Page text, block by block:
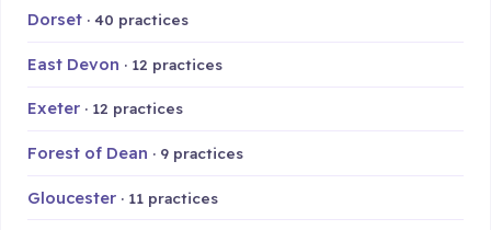
Dorset · 40 practices
East Devon · 12 practices
Exeter · 12 practices
Forest of Dean · 9 practices
Gloucester · 11 practices